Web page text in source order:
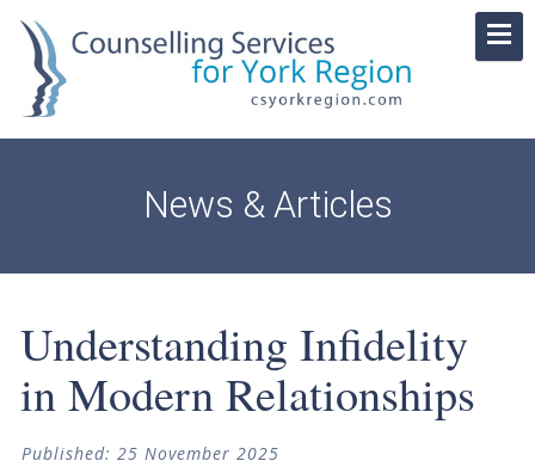
News & Articles
Understanding Infidelity
in Modern Relationships
Published: 25 November 2025